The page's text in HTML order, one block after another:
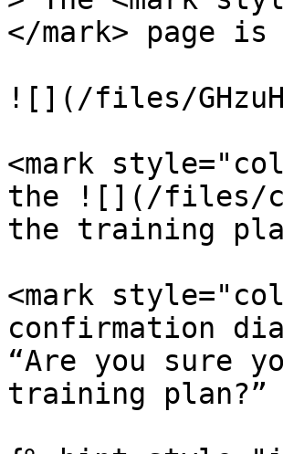
</mark> page
![](/files/
<mark
the ![](/files/
the training
<mark
confirmation
“Are you sure
training plan?”